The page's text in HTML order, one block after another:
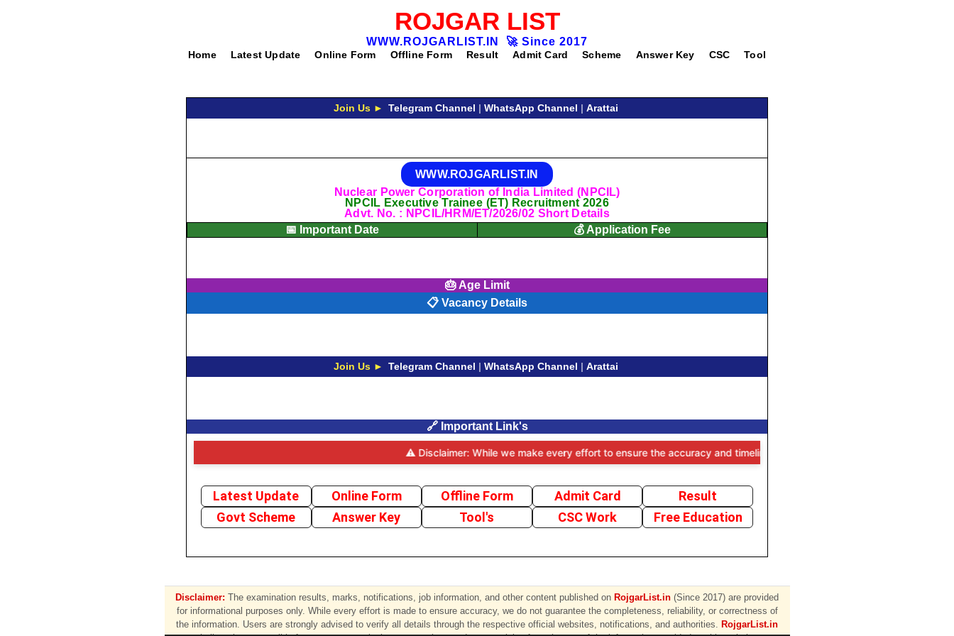
ROJGAR LIST
WWW.ROJGARLIST.IN 🚀 Since 2017
Home Latest Update Online Form Offline Form Result Admit Card Scheme Answer Key CSC Tool
Join Us ► Telegram Channel | WhatsApp Channel | Arattai
WWW.ROJGARLIST.IN
Nuclear Power Corporation of India Limited (NPCIL)
NPCIL Executive Trainee (ET) Recruitment 2026
Advt. No. : NPCIL/HRM/ET/2026/02 Short Details
📅 Important Date
💰 Application Fee
🎂 Age Limit
📋 Vacancy Details
Join Us ► Telegram Channel | WhatsApp Channel | Arattai
🔗 Important Link's
⚠️ Disclaimer: While we make every effort to ensure the accuracy and timeliness of the information provided, users
Latest Update Online Form Offline Form Admit Card
Result
Govt Scheme
Answer Key Tool's CSC Work Free Education
Disclaimer: The examination results, marks, notifications, job information, and other content published on RojgarList.in (Since 2017) are provided
for informational purposes only. While every effort is made to ensure accuracy, we do not guarantee the completeness, reliability, or correctness of
the information. Users are strongly advised to verify all details through the respective official websites, notifications, and authorities. RojgarList.in